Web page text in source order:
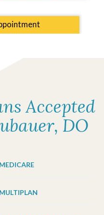
Accepted
DO
MEDICARE
MULTIPLAN